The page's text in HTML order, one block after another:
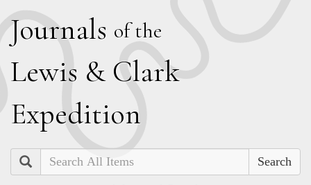
Journals of the
Lewis & Clark
Expedition
Search